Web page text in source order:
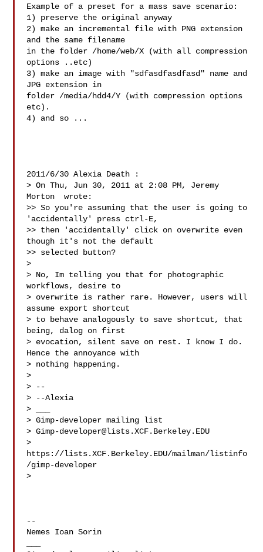
Example of a preset for a mass save scenario:
1) preserve the original anyway
2) make an incremental file with PNG extension
and the same filename
in the folder /home/web/X (with all compression
options ..etc)
3) make an image with "sdfasdfasdfasd" name and
JPG extension in
folder /media/hdd4/Y (with compression options
etc).
4) and so ...
2011/6/30 Alexia Death :
> On Thu, Jun 30, 2011 at 2:08 PM, Jeremy
Morton  wrote:
>> So you're assuming that the user is going to
'accidentally' press ctrl-E,
>> then 'accidentally' click on overwrite even
though it's not the default
>> selected button?
>
> No, Im telling you that for photographic
workflows, desire to
> overwrite is rather rare. However, users will
assume export shortcut
> to behave analogously to save shortcut, that
being, dalog on first
> evocation, silent save on rest. I know I do.
Hence the annoyance with
> nothing happening.
>
> --
> --Alexia
> ___
> Gimp-developer mailing list
> Gimp-developer@lists.XCF.Berkeley.EDU
>
https://lists.XCF.Berkeley.EDU/mailman/listinfo
/gimp-developer
>
--
Nemes Ioan Sorin